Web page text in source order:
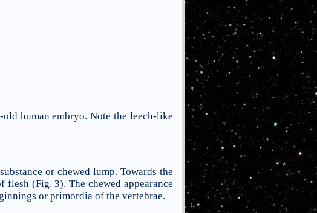
human embryo. Note the leech-like
or chewed lump. Towards the
(Fig. 3). The chewed appearance
or primordia of the vertebrae.